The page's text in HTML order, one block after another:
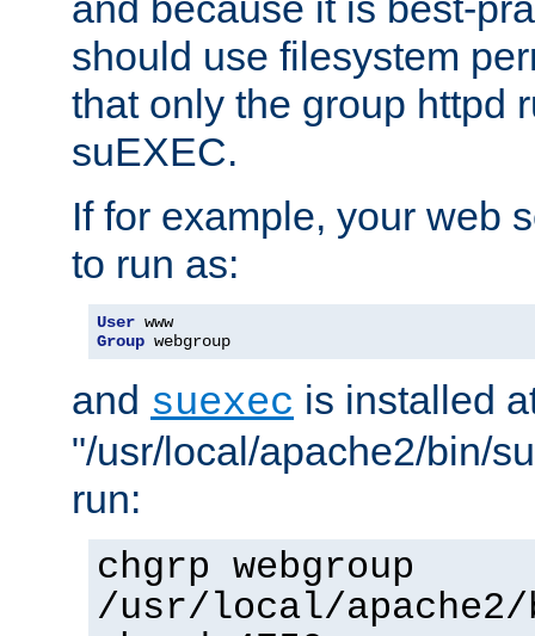
should use filesystem
that only the group httpd
suEXEC.
If for example, your web
to run as:
User
Group webgroup
and suexec is installed
"/usr/local/apache2/bin/
run:
chgrp webgroup
/usr/local/apache2/